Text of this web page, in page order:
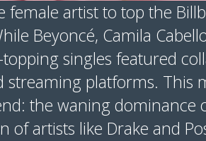
female artist to top the
Beyoncé, Camila
singles featured
platforms. This
the waning dominance
artists like Drake and